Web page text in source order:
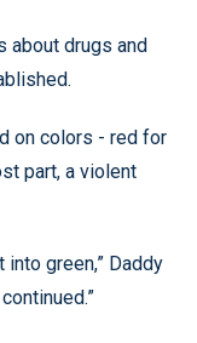
about drugs and
on colors - red for
part, a violent
into green,” Daddy